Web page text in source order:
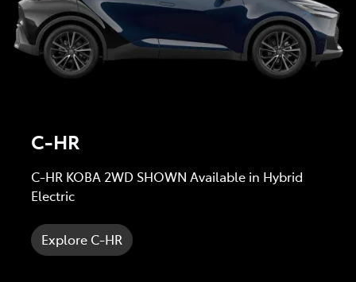
C-HR
C-HR KOBA 2WD SHOWN Available in Hybrid
Electric
Explore C-HR